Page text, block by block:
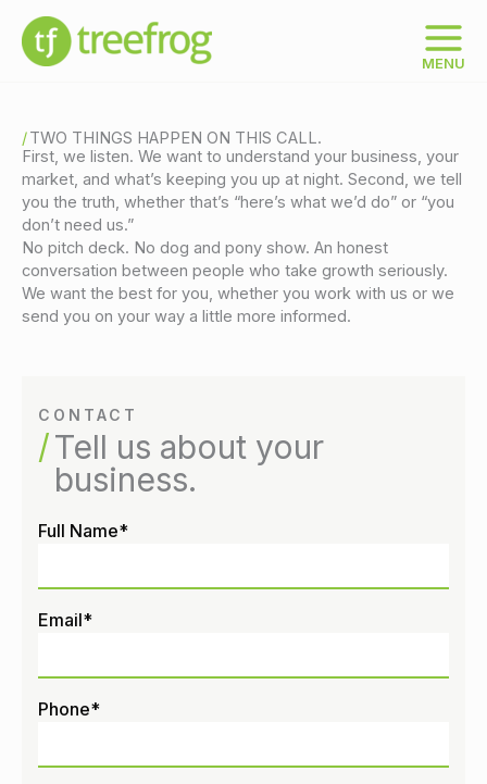
content
MENU
TWO THINGS HAPPEN ON THIS CALL.
First, we listen. We want to understand your business, your
market, and what’s keeping you up at night. Second, we tell
you the truth, whether that’s “here’s what we’d do” or “you
don’t need us.”
No pitch deck. No dog and pony show. An honest
conversation between people who take growth seriously.
We want the best for you, whether you work with us or we
send you on your way a little more informed.
CONTACT
Tell us about your
business.
Full Name*
Email*
Phone*